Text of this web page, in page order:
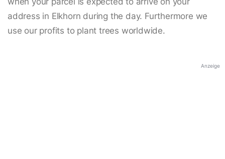
address in Elkhorn during the day. Furthermore we
use our profits to plant trees worldwide.
Anzeige